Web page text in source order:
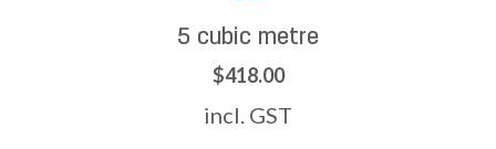
5 cubic metre
$418.00
incl. GST